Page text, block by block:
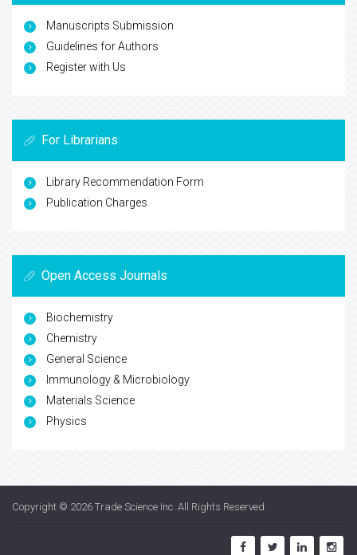
Manuscripts Submission
Guidelines for Authors
Register with Us
For Librarians
Library Recommendation Form
Publication Charges
Open Access Journals
Biochemistry
Chemistry
General Science
Immunology & Microbiology
Materials Science
Physics
Copyright © 2026 Trade Science Inc. All Rights Reserved.